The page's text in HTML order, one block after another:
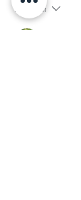
Newest